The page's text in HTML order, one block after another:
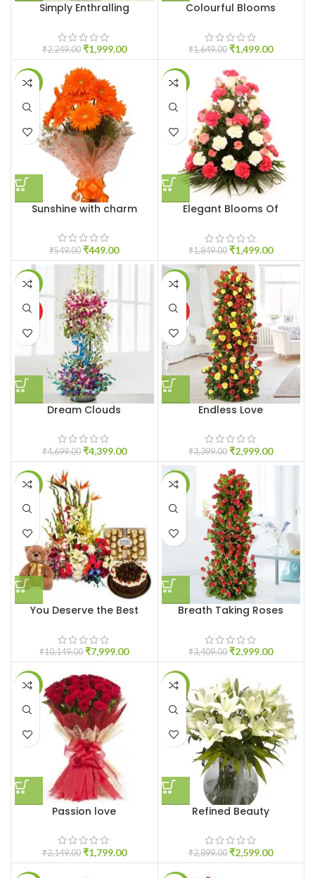
Simply Enthralling
₹2,249.00 ₹1,999.00
Colourful Blooms
₹1,649.00 ₹1,499.00
-18%
Sunshine with charm
₹549.00 ₹449.00
-19%
Elegant Blooms Of
₹1,849.00 ₹1,499.00
-6%
HOT
Dream Clouds
₹4,699.00 ₹4,399.00
-12%
HOT
Endless Love
₹3,399.00 ₹2,999.00
-21%
You Deserve the Best
₹10,149.00 ₹7,999.00
-12%
Breath Taking Roses
₹3,409.00 ₹2,999.00
-16%
Passion love
₹2,149.00 ₹1,799.00
-10%
Refined Beauty
₹2,899.00 ₹2,599.00